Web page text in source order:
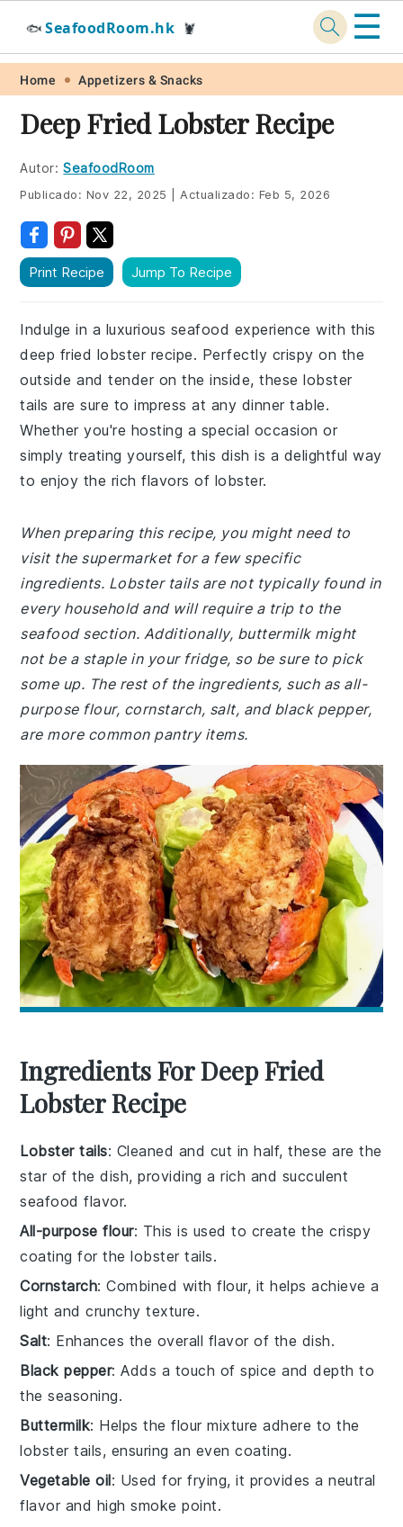
Skip
primary
navigation
Skip
main
content
Skip
primary
sidebar
Skip
footer
🐟 SeafoodRoom.hk 🦞 ☰
Home Appetizers & Snacks
Deep Fried Lobster Recipe
Autor: SeafoodRoom
Publicado: Nov 22, 2025 Actualizado: Feb 5, 2026
Print Recipe Jump To Recipe
Indulge in a luxurious seafood experience with this
deep fried lobster recipe. Perfectly crispy on the
outside and tender on the inside, these lobster
tails are sure to impress at any dinner table.
Whether you're hosting a special occasion or
simply treating yourself, this dish is a delightful way
to enjoy the rich flavors of lobster.
When preparing this recipe, you might need to
visit the supermarket for a few specific
ingredients. Lobster tails are not typically found in
every household and will require a trip to the
seafood section. Additionally, buttermilk might
not be a staple in your fridge, so be sure to pick
some up. The rest of the ingredients, such as all-
purpose flour, cornstarch, salt, and black pepper,
are more common pantry items.
Ingredients For Deep Fried
Lobster Recipe
Lobster tails: Cleaned and cut in half, these are the
star of the dish, providing a rich and succulent
seafood flavor.
All-purpose flour: This is used to create the crispy
coating for the lobster tails.
Cornstarch: Combined with flour, it helps achieve a
light and crunchy texture.
Salt: Enhances the overall flavor of the dish.
Black pepper: Adds a touch of spice and depth to
the seasoning.
Buttermilk: Helps the flour mixture adhere to the
lobster tails, ensuring an even coating.
Vegetable oil: Used for frying, it provides a neutral
flavor and high smoke point.